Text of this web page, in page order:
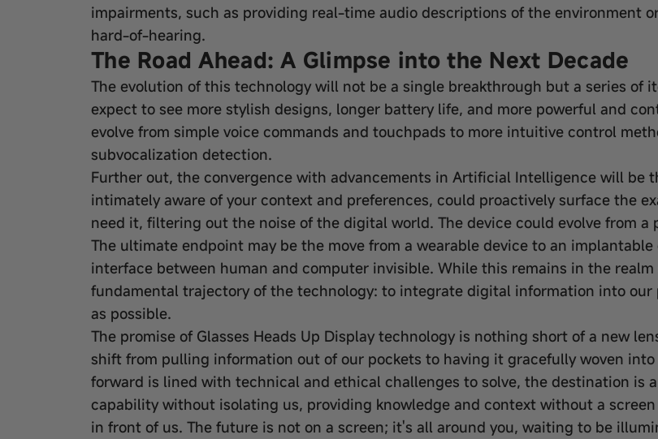
impairments, such as providing real-time audio descriptions of the environment
hard-of-hearing.
The Road Ahead: A Glimpse into the Next Decade
The evolution of this technology will not be a single breakthrough but a series of
expect to see more stylish designs, longer battery life, and more powerful and
evolve from simple voice commands and touchpads to more intuitive control
subvocalization detection.
Further out, the convergence with advancements in Artificial Intelligence will be
intimately aware of your context and preferences, could proactively surface the
need it, filtering out the noise of the digital world. The device could evolve from
The ultimate endpoint may be the move from a wearable device to an
interface between human and computer invisible. While this remains in the
fundamental trajectory of the technology: to integrate digital information into
as possible.
The promise of Glasses Heads Up Display technology is nothing short of a new
shift from pulling information out of our pockets to having it gracefully woven
forward is lined with technical and ethical challenges to solve, the destination is
capability without isolating us, providing knowledge and context without a
in front of us. The future is not on a screen; it's all around you, waiting to be